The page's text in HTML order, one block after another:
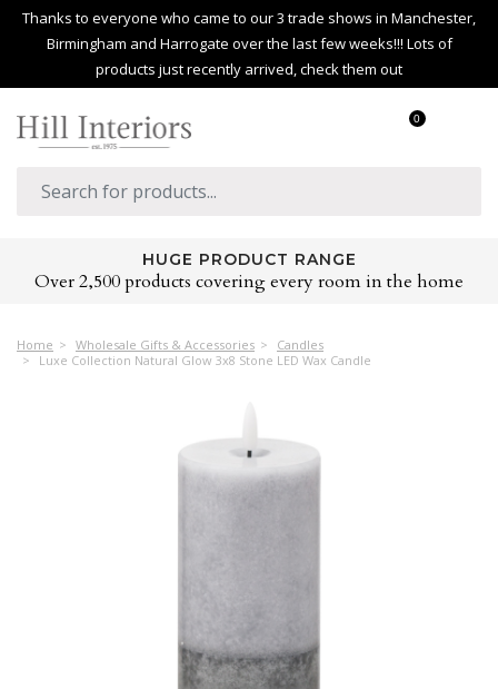
Thanks to everyone who came to our 3 trade shows in Manchester,
Birmingham and Harrogate over the last few weeks!!! Lots of
products just recently arrived, check them out
0
HUGE PRODUCT RANGE
Over 2,500 products covering every room in the home
Home Wholesale Gifts & Accessories
Candles
Luxe Collection Natural Glow 3x8 Stone LED Wax Candle